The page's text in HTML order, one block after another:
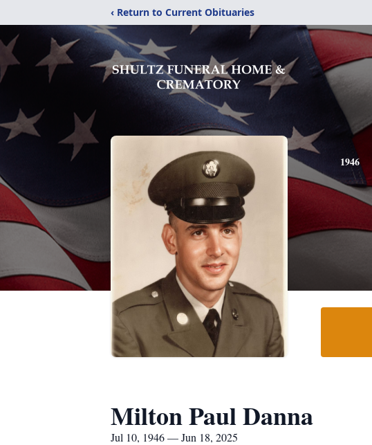
‹ Return to Current Obituaries
1946
Milton Paul Danna
Jul 10, 1946 — Jun 18, 2025